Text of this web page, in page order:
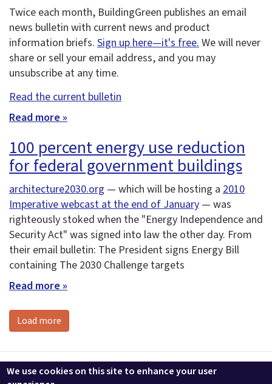
Twice each month, BuildingGreen publishes an email
news bulletin with current news and product
information briefs. Sign up here—it's free. We will never
share or sell your email address, and you may
unsubscribe at any time.
Read the current bulletin
Read more »
100 percent energy use reduction
for federal government buildings
architecture2030.org — which will be hosting a 2010
Imperative webcast at the end of January — was
righteously stoked when the "Energy Independence and
Security Act" was signed into law the other day. From
their email bulletin: The President signs Energy Bill
containing The 2030 Challenge targets
Read more »
Load more
Contact us LEEDuser Jobs at BuildingGreen
Terms & Conditions
We use cookies on this site to enhance your user